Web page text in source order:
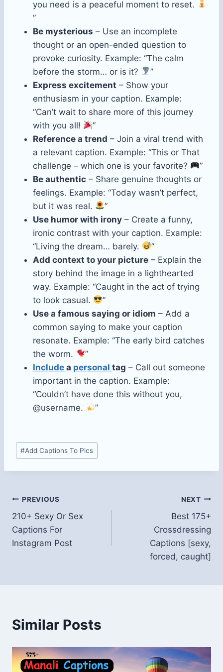
you need is a peaceful moment to reset.
”
Be mysterious – Use an incomplete
thought or an open-ended question to
provoke curiosity. Example: “The calm
before the storm… or is it?
”
Express excitement – Show your
enthusiasm in your caption. Example:
“Can’t wait to share more of this journey
with you all!
”
Reference a trend – Join a viral trend with
a relevant caption. Example: “This or That
challenge – which one is your favorite?
”
Be authentic – Share genuine thoughts or
feelings. Example: “Today wasn’t perfect,
but it was real.
”
Use humor with irony – Create a funny,
ironic contrast with your caption. Example:
“Living the dream… barely.
”
Add context to your picture – Explain the
story behind the image in a lighthearted
way. Example: “Caught in the act of trying
to look casual.
”
Use a famous saying or idiom – Add a
common saying to make your caption
resonate. Example: “The early bird catches
the worm.
”
Include a personal tag – Call out someone
important in the caption. Example:
“Couldn’t have done this without you,
@username.
”
Post
Tags:
#Add Captions To Pics
Post
navigation
PREVIOUS
210+ Sexy Or Sex
Captions For
Instagram Post
NEXT
Best 175+
Crossdressing
Captions [sexy,
forced, caught]
Similar Posts